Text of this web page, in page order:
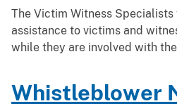
The Victim Witness
assistance to victims and
while they are involved with
Whistleblower